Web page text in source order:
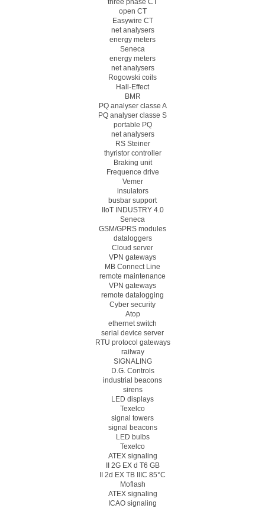
three phase CT
open CT
Easywire CT
net analysers
energy meters
Seneca
energy meters
net analysers
Rogowski coils
Hall-Effect
BMR
PQ analyser classe A
PQ analyser classe S
portable PQ
net analysers
RS Steiner
thyristor controller
Braking unit
Frequence drive
Vemer
insulators
busbar support
IIoT INDUSTRY 4.0
Seneca
GSM/GPRS modules
dataloggers
Cloud server
VPN gateways
MB Connect Line
remote maintenance
VPN gateways
remote datalogging
Cyber security
Atop
ethernet switch
serial device server
RTU protocol gateways
railway
SIGNALING
D.G. Controls
industrial beacons
sirens
LED displays
Texelco
signal towers
signal beacons
LED bulbs
Texelco
ATEX signaling
II 2G EX d T6 GB
II 2d EX TB IIIC 85°C
Moflash
ATEX signaling
ICAO signaling